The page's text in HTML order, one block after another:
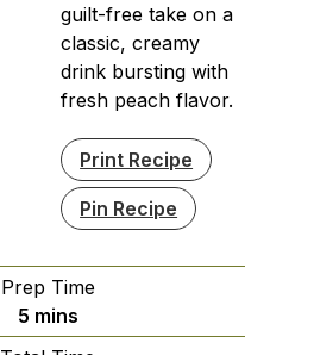
guilt-free take on a
classic, creamy
drink bursting with
fresh peach flavor.
Print Recipe
Pin Recipe
Prep Time
5minutes
mins